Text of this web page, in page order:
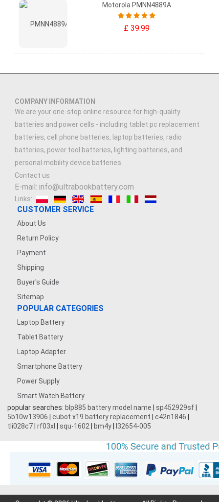
Motorola PMNN4889A
£ 39.99
COMPANY INFORMATION
We are your one-stop online resource for high-quality
batteries and power cells - including tablet pc replacement
batteries, cell phone batteries, laptop batteries, radio
batteries, power tool batteries, lighting batteries, and
personal mobility device batteries.
Contact us
E-mail: info@ultrabookbattery.com
Links:
CUSTOMER SERVICE
About Us
Return Policy
Payment
Shipping
Buyer's Guide
Sitemap
POPULAR CATEGORIES
Laptop Battery
Tablet Battery
Laptop Adapter
Smartphone Battery
Power Supply
Smart Watch Battery
popular searches: blp885 battery model name sp452929sf
5b10w13906
cubot x19 battery replacement c42n1846
tli028c7 rf03xl squ-1602 bm4y l32654-005